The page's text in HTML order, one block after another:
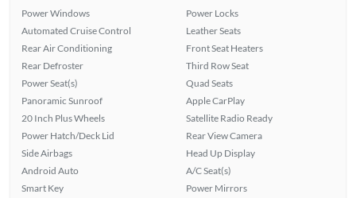
Power Windows
Automated Cruise Control
Rear Air Conditioning
Rear Defroster
Power Seat(s)
Panoramic Sunroof
20 Inch Plus Wheels
Power Hatch/Deck Lid
Side Airbags
Android Auto
Smart Key
Power Locks
Leather Seats
Front Seat Heaters
Third Row Seat
Quad Seats
Apple CarPlay
Satellite Radio Ready
Rear View Camera
Head Up Display
A/C Seat(s)
Power Mirrors